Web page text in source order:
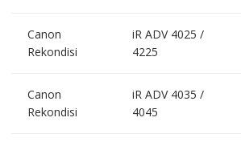
Canon
Rekondisi
iR ADV 4025 /
4225
Canon
Rekondisi
iR ADV 4035 /
4045